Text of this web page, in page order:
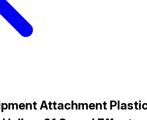
Attachment